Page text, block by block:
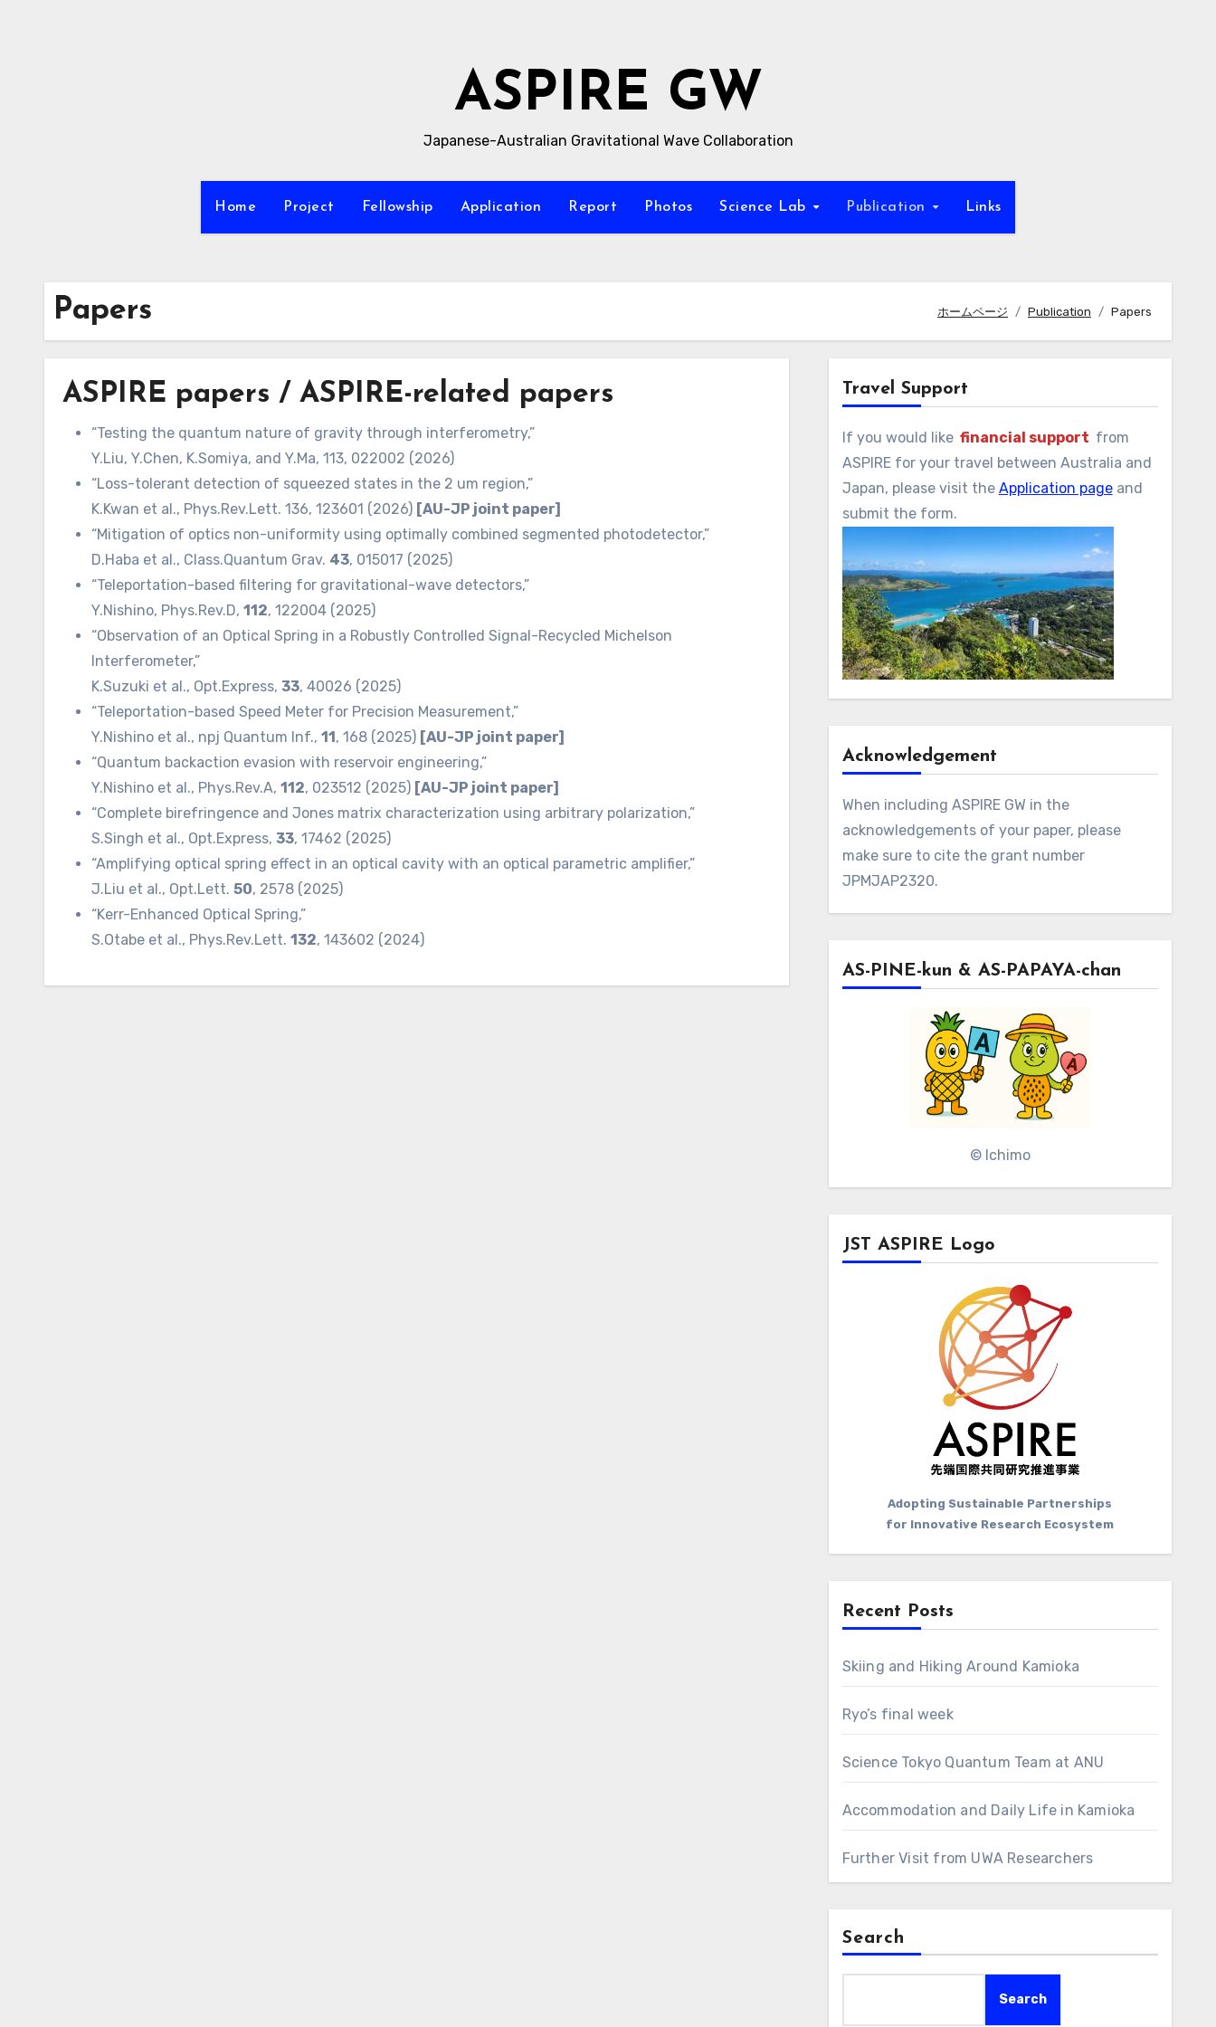
ASPIRE GW
Japanese-Australian Gravitational Wave Collaboration
Home Project Fellowship Application Report Photos Science Lab Publication Links
Papers ホームページ Publication Papers
ASPIRE papers / ASPIRE-related papers
“Testing the quantum nature of gravity through interferometry,”
Y.Liu, Y.Chen, K.Somiya, and Y.Ma, 113, 022002 (2026)
“Loss-tolerant detection of squeezed states in the 2 um region,”
K.Kwan et al., Phys.Rev.Lett. 136, 123601 (2026) [AU-JP joint paper]
“Mitigation of optics non-uniformity using optimally combined segmented photodetector,”
D.Haba et al., Class.Quantum Grav. 43, 015017 (2025)
“Teleportation-based filtering for gravitational-wave detectors,”
Y.Nishino, Phys.Rev.D, 112, 122004 (2025)
“Observation of an Optical Spring in a Robustly Controlled Signal-Recycled Michelson
Interferometer,”
K.Suzuki et al., Opt.Express, 33, 40026 (2025)
“Teleportation-based Speed Meter for Precision Measurement,”
Y.Nishino et al., npj Quantum Inf., 11, 168 (2025) [AU-JP joint paper]
“Quantum backaction evasion with reservoir engineering,”
Y.Nishino et al., Phys.Rev.A, 112, 023512 (2025) [AU-JP joint paper]
“Complete birefringence and Jones matrix characterization using arbitrary polarization,”
S.Singh et al., Opt.Express, 33, 17462 (2025)
“Amplifying optical spring effect in an optical cavity with an optical parametric amplifier,”
J.Liu et al., Opt.Lett. 50, 2578 (2025)
“Kerr-Enhanced Optical Spring,”
S.Otabe et al., Phys.Rev.Lett. 132, 143602 (2024)
Travel Support
If you would like financial support from
ASPIRE for your travel between Australia and
Japan, please visit the Application pageand
submit the form.
Acknowledgement
When including ASPIRE GW in the
acknowledgements of your paper, please
make sure to cite the grant number
JPMJAP2320.
AS-PINE-kun & AS-PAPAYA-chan
© Ichimo
JST ASPIRE Logo
Adopting Sustainable Partnerships
for Innovative Research Ecosystem
Recent Posts
Skiing and Hiking Around Kamioka
Ryo’s final week
Science Tokyo Quantum Team at ANU
Accommodation and Daily Life in Kamioka
Further Visit from UWA Researchers
Search
Search